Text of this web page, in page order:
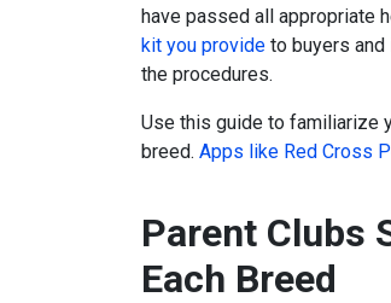
have passed all appropriate
kit you provide to buyers
the procedures.
Use this guide to familiarize
breed. Apps like Red Cross
Parent Clubs
Each Breed